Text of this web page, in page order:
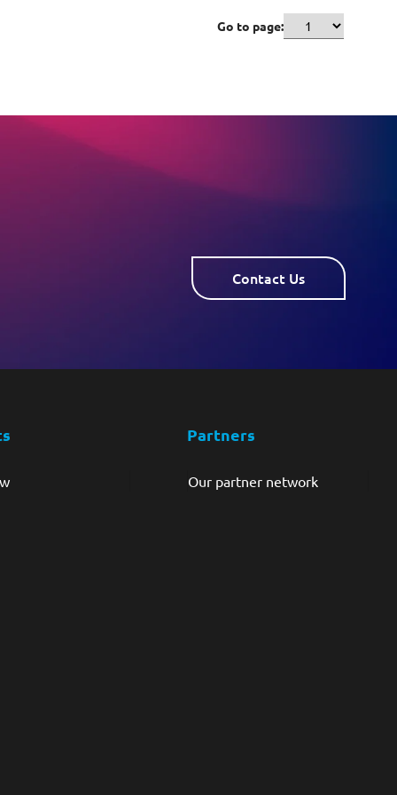
Go to page:
Contact Us
Partners
Our partner network